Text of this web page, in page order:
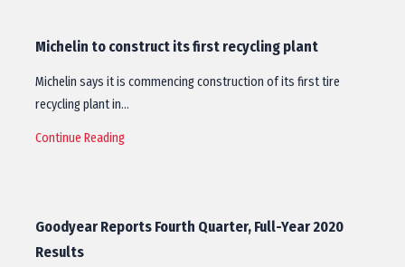
Michelin to construct its first recycling plant
Michelin says it is commencing construction of its first tire
recycling plant in…
Continue Reading
Goodyear Reports Fourth Quarter, Full-Year 2020
Results